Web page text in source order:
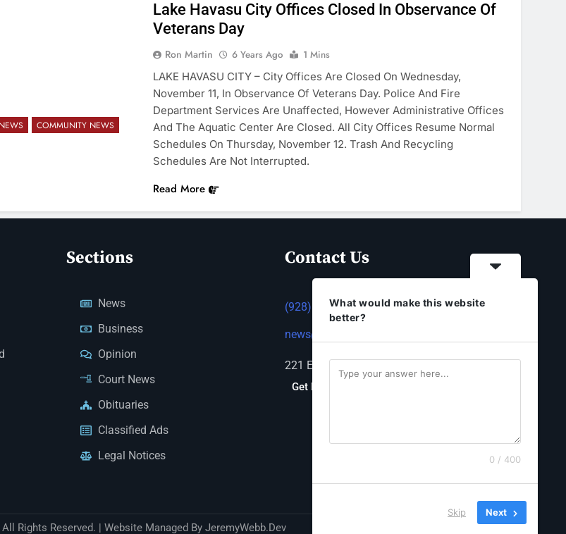
COMMUNITY NEWS
Beale Street Theater Presents An
Evening With Andrew Lloyd Webber
On August 8
6 Years Ago
STATE NEWS
For Future Colorado River
Operations.
6 Years Ago
COMMUNITY NEWS
Lake Havasu City Offices Closed In Observance Of
Veterans Day
Ron Martin 6 Years Ago
1 Mins
LAKE HAVASU CITY – City Offices Are Closed On Wednesday,
November 11, In Observance Of Veterans Day. Police And Fire
Department Services Are Unaffected, However Administrative Offices
And The Aquatic Center Are Closed. All City Offices Resume Normal
Schedules On Thursday, November 12. Trash And Recycling
Schedules Are Not Interrupted.
Read More
Sections
News
Business
Opinion
Court News
Obituaries
Classified Ads
Legal Notices
Contact Us
(928) 753-1143
news@thestandardnewspaper.net
221 E Beale St, Kingman, AZ 86401
Get Directions
Rights Reserved. | Website Managed By JeremyWebb.Dev
What would make this website
better?
0 / 400
Skip Next